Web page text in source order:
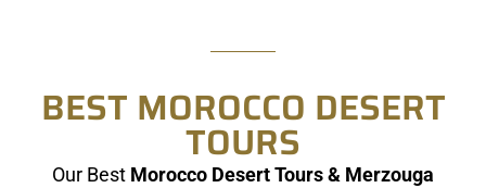
BEST MOROCCO DESERT
TOURS
Our Best Morocco Desert Tours & Merzouga